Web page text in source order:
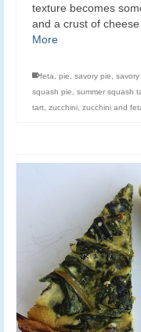
texture becomes
and a crust of
More
feta, pie, savory pie, savory
squash pie, summer squash
tart, zucchini, zucchini and